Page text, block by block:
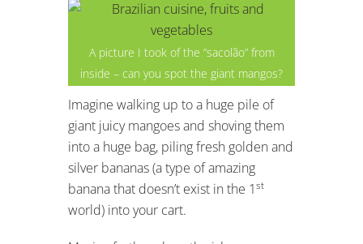
A picture I took of the “sacolão” from
inside – can you spot the giant mangos?
Imagine walking up to a huge pile of
giant juicy mangoes and shoving them
into a huge bag, piling fresh golden and
silver bananas (a type of amazing
banana that doesn’t exist in the 1st
world) into your cart.